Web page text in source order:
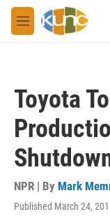
Skip to main content
M
e
Toyota
NPR | By Mark
Published March 24,